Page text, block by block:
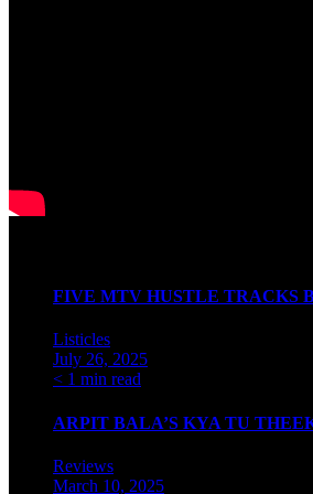
FIVE MTV HUSTLE TRACKS
Listicles
July 26, 2025
< 1 min read
ARPIT BALA’S KYA TU
Reviews
March 10, 2025